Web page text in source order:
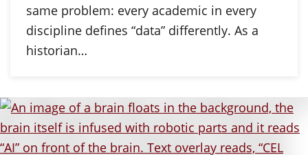
same problem: every academic in every
discipline defines “data” differently. As a
historian…